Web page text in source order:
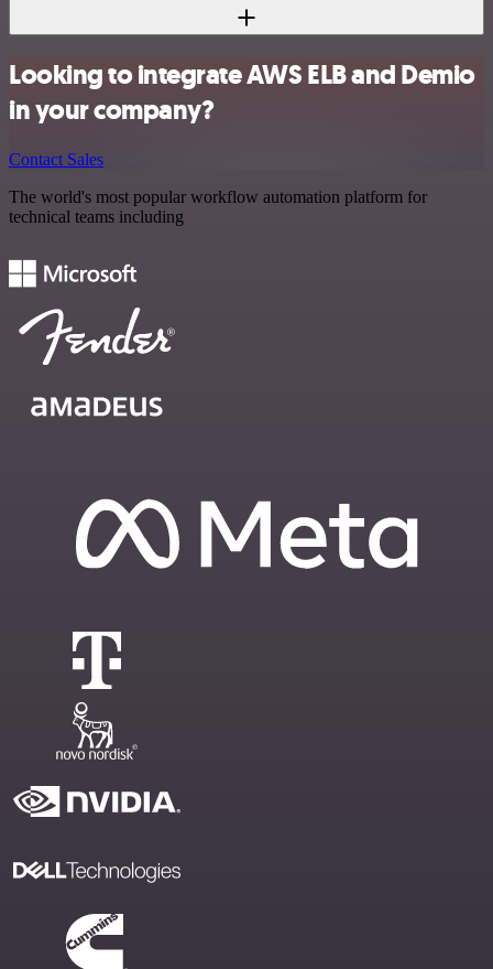
Looking to integrate AWS ELB and Demio
in your company?
Contact Sales
The world's most popular workflow automation platform for
technical teams including